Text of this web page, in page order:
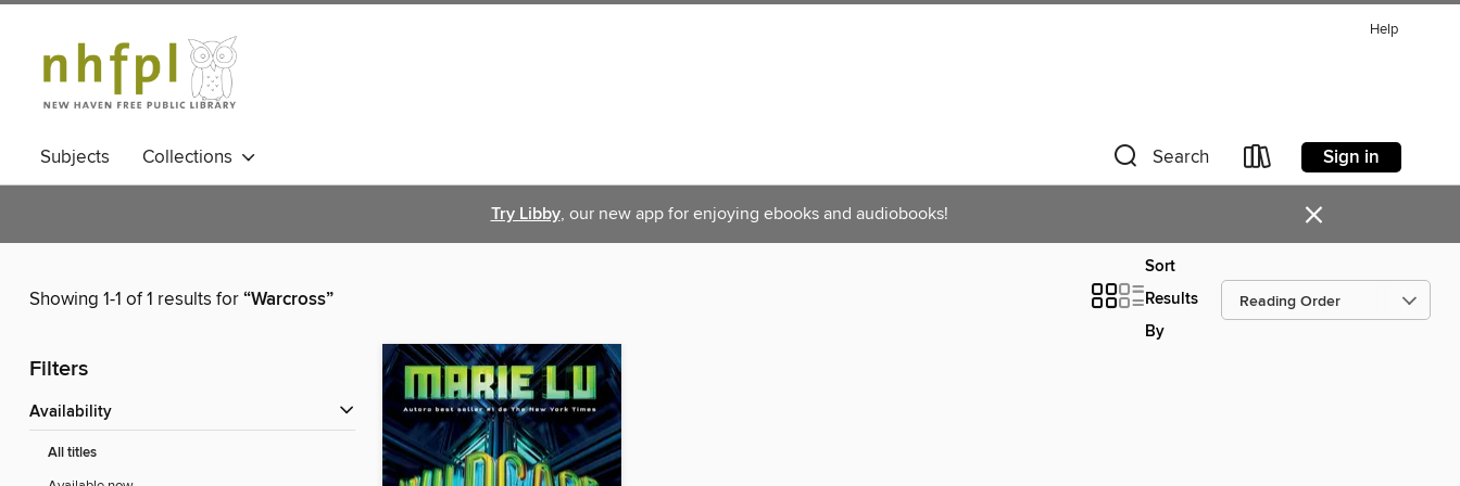
Help
Subjects Collections Search Sign in
Try Libby, our new app for enjoying ebooks and audiobooks! ×
Showing 1-1 of 1 results for“Warcross”
Sort
Results
By
Filters
Availability
All titles